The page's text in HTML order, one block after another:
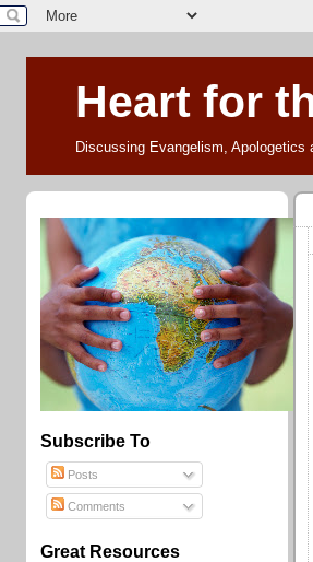
Heart for
Discussing Evangelism, Apologetics
Subscribe To
Posts
Comments
Great Resources